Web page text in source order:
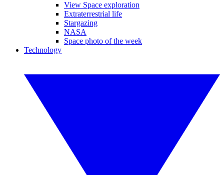
View Space exploration
Extraterrestrial life
Stargazing
NASA
Space photo of the week
Technology